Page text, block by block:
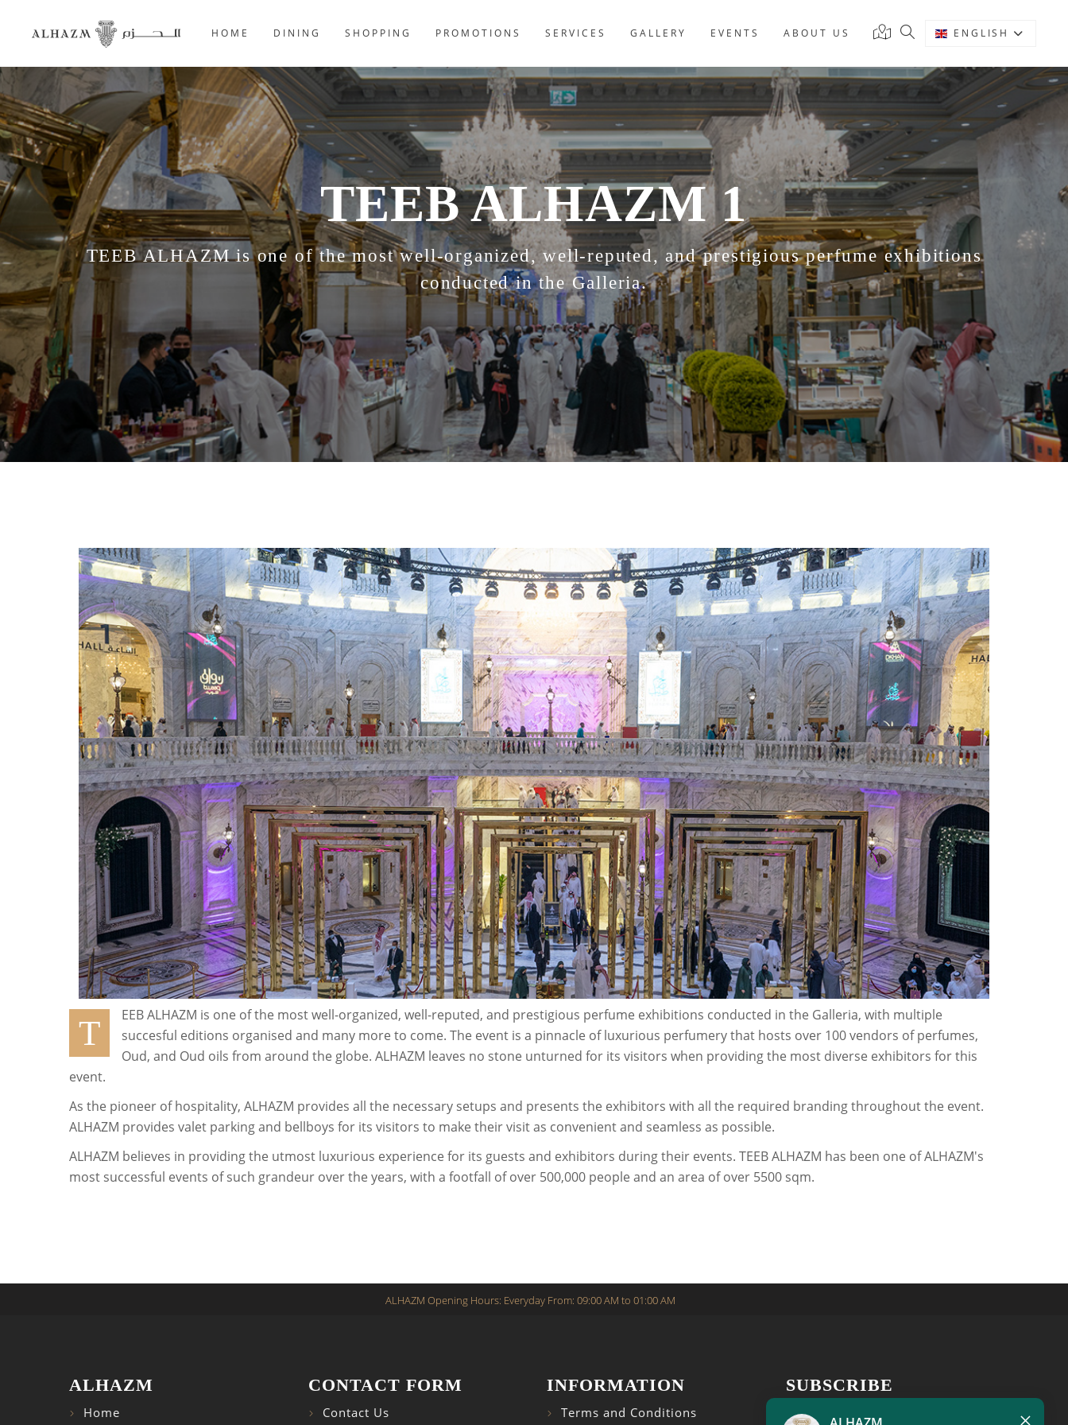
HOME DINING SHOPPING PROMOTIONS SERVICES GALLERY EVENTS ABOUT US ENGLISH
TEEB ALHAZM 1
TEEB ALHAZM is one of the most well-organized, well-reputed, and prestigious perfume exhibitions
conducted in the Galleria.
T
EEB ALHAZM is one of the most well-organized, well-reputed, and prestigious perfume exhibitions conducted in the Galleria, with multiple
succesful editions organised and many more to come. The event is a pinnacle of luxurious perfumery that hosts over 100 vendors of perfumes,
Oud, and Oud oils from around the globe. ALHAZM leaves no stone unturned for its visitors when providing the most diverse exhibitors for this
event.
As the pioneer of hospitality, ALHAZM provides all the necessary setups and presents the exhibitors with all the required branding throughout the event.
ALHAZM provides valet parking and bellboys for its visitors to make their visit as convenient and seamless as possible.
ALHAZM believes in providing the utmost luxurious experience for its guests and exhibitors during their events. TEEB ALHAZM has been one of ALHAZM's
most successful events of such grandeur over the years, with a footfall of over 500,000 people and an area of over 5500 sqm.
ALHAZM Opening Hours: Everyday From: 09:00 AM to 01:00 AM
ALHAZM
Home
CONTACT FORM
Contact Us
INFORMATION
Terms and Conditions
SUBSCRIBE
Get the latest news, new product